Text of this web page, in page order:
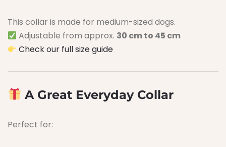
This collar is made for medium-sized dogs.
Adjustable from approx. 30 cm to 45 cm
Check our full size guide
A Great Everyday Collar
Perfect for: